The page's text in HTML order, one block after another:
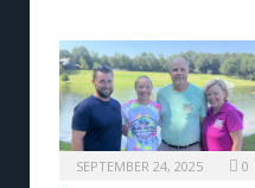
SEPTEMBER 24, 2025 0